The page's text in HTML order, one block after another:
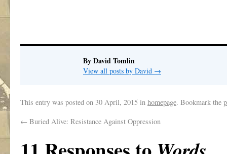
By David Tomlin
View all posts by David →
This entry was posted on 30 April, 2015 in homepage. Bookmark the
← Buried Alive: Resistance Against Oppression